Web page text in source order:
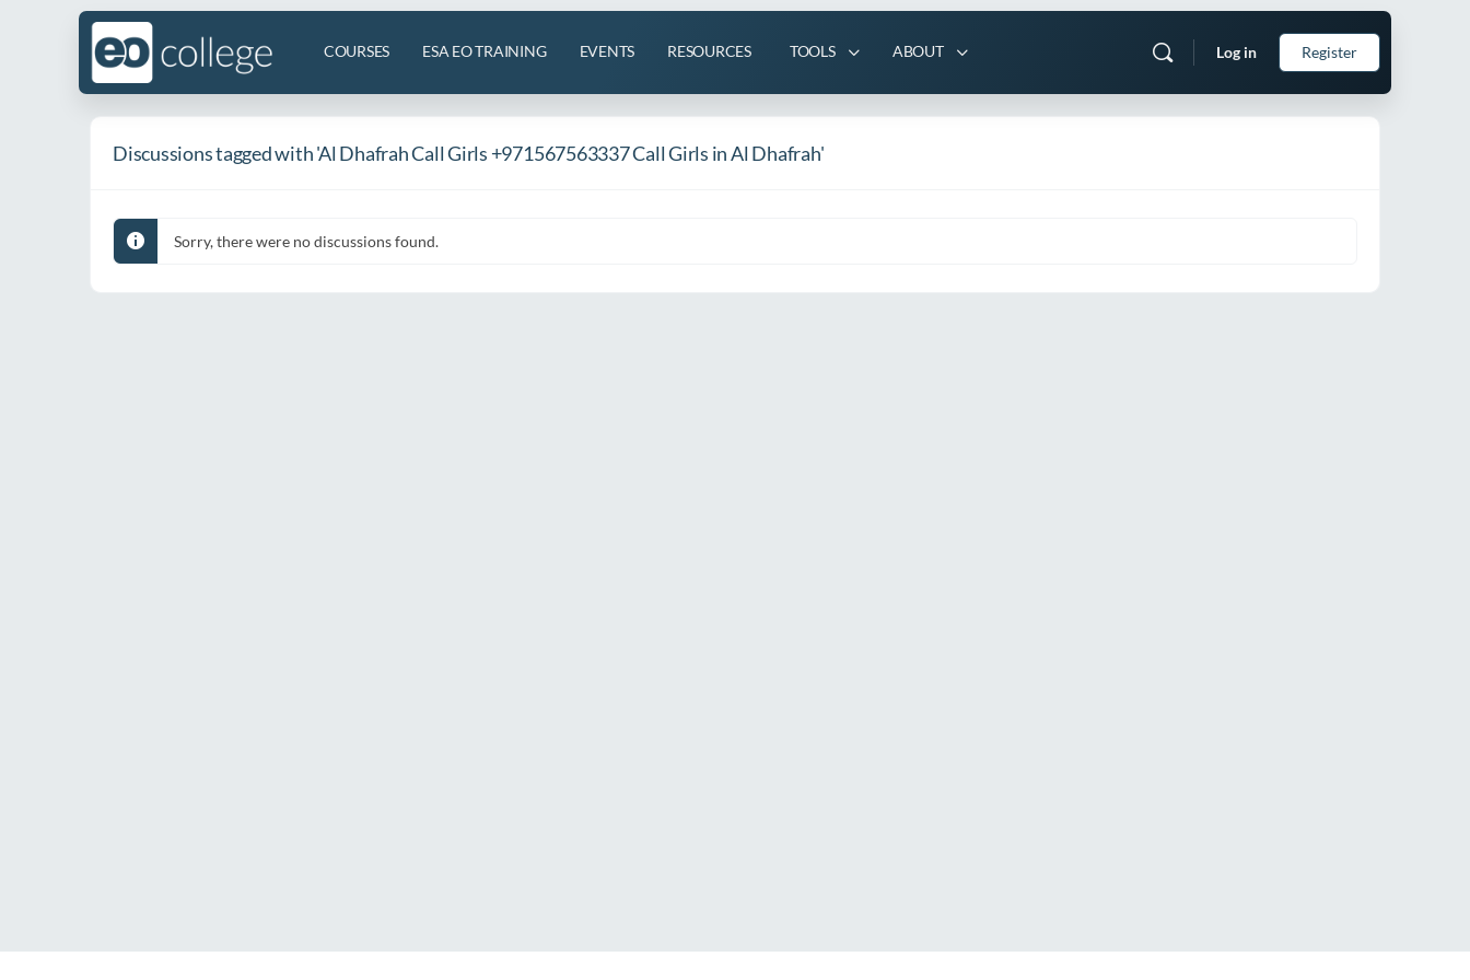
COURSES ESA EO TRAINING EVENTS RESOURCES TOOLS ABOUT Log in Register
Discussions tagged with 'Al Dhafrah Call Girls +971567563337 Call Girls in Al Dhafrah'
Sorry, there were no discussions found.